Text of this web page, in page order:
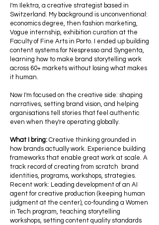
I'm Ilektra, a creative strategist based in
Switzerland. My background is unconventional:
economics degree, then fashion marketing,
Vogue internship, exhibition curation at the
Faculty of Fine Arts in Porto. I ended up building
content systems for Nespresso and Syngenta,
learning how to make brand storytelling work
across 60+ markets without losing what makes
it human.
Now I'm focused on the creative side: shaping
narratives, setting brand vision, and helping
organisations tell stories that feel authentic
even when they're operating globally.
What I bring: Creative thinking grounded in
how brands actually work. Experience building
frameworks that enable great work at scale. A
track record of creating from scratch brand
identities, programs, workshops, strategies.
Recent work: Leading development of an AI
agent for creative production (keeping human
judgment at the center), co-founding a Women
in Tech program, teaching storytelling
workshops, setting content quality standards